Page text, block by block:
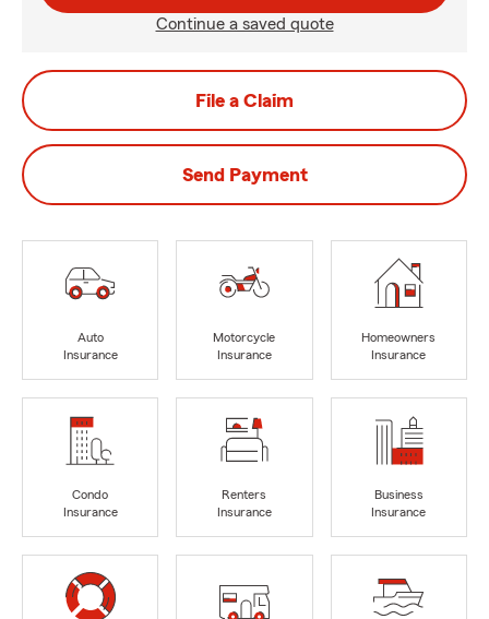
Continue a saved quote
File a Claim
Send Payment
Auto
Insurance
Motorcycle
Insurance
Homeowners
Insurance
Condo
Insurance
Renters
Insurance
Business
Insurance